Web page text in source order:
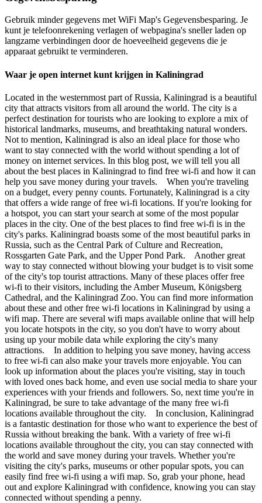
Gebruik minder gegevens met WiFi Map's Gegevensbesparing. Je
kunt je telefoonrekening verlagen of webpagina's sneller laden op
langzame verbindingen door de hoeveelheid gegevens die je
apparaat gebruikt te verminderen.
Waar je open internet kunt krijgen in Kaliningrad
Located in the westernmost part of Russia, Kaliningrad is a beautiful
city that attracts visitors from all around the world. The city is a
perfect destination for tourists who are looking to explore a mix of
historical landmarks, museums, and breathtaking natural wonders.
Not to mention, Kaliningrad is also an ideal place for those who
want to stay connected with the world without spending a lot of
money on internet services. In this blog post, we will tell you all
about the best places in Kaliningrad to find free wi-fi and how it can
help you save money during your travels. When you're traveling
on a budget, every penny counts. Fortunately, Kaliningrad is a city
that offers a wide range of free wi-fi locations. If you're looking for
a hotspot, you can start your search at some of the most popular
places in the city. One of the best places to find free wi-fi is in the
city's parks. Kaliningrad boasts some of the most beautiful parks in
Russia, such as the Central Park of Culture and Recreation,
Rossgarten Gate Park, and the Upper Pond Park. Another great
way to stay connected without blowing your budget is to visit some
of the city's top tourist attractions. Many of these places offer free
wi-fi to their visitors, including the Amber Museum, Königsberg
Cathedral, and the Kaliningrad Zoo. You can find more information
about these and other free wi-fi locations in Kaliningrad by using a
wifi map. There are several wifi maps available online that will help
you locate hotspots in the city, so you don't have to worry about
using up your mobile data while exploring the city's many
attractions. In addition to helping you save money, having access
to free wi-fi can also make your travels more enjoyable. You can
look up information about the places you're visiting, stay in touch
with loved ones back home, and even use social media to share your
experiences with your friends and followers. So, next time you're in
Kaliningrad, be sure to take advantage of the many free wi-fi
locations available throughout the city. In conclusion, Kaliningrad
is a fantastic destination for those who want to experience the best of
Russia without breaking the bank. With a variety of free wi-fi
locations available throughout the city, you can stay connected with
the world and save money during your travels. Whether you're
visiting the city's parks, museums or other popular spots, you can
easily find free wi-fi using a wifi map. So, grab your phone, head
out and explore Kaliningrad with confidence, knowing you can stay
connected without spending a penny.